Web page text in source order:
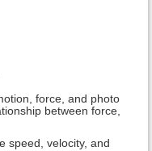
force, and photo
between force,
speed, velocity, and